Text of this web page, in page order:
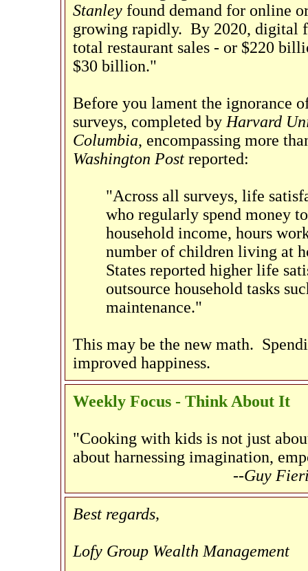
Stanleyfound demand for online
growing rapidly. By 2020, digital
total restaurant sales - or $220
$30 billion."
Before you lament the ignorance
surveys, completed by Harvard
Columbia, encompassing more
Washington Postreported:
"Across all surveys, life
who regularly spend money
household income, hours
number of children living at
States reported higher life
outsource household tasks
maintenance."
This may be the new math.
improved happiness.
Weekly Focus - Think About It
"Cooking with kids is not just
about harnessing imagination,
--Guy
Best regards,
Lofy Group Wealth Management